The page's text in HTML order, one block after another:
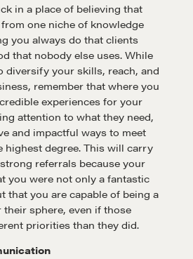
and techniques
in a place of believing that
one niche of knowledge
you always do that clients
that nobody else uses. While
diversify your skills, reach, and
remember that where you
experiences for your
attention to what they need,
and impactful ways to meet
highest degree. This will carry
referrals because your
you were not only a fantastic
that you are capable of being a
sphere, even if those
priorities than they did.